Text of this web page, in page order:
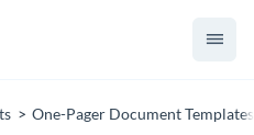
One-Pager Document Templates